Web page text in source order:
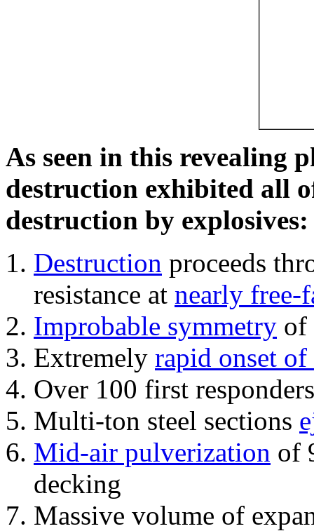
As seen in this revealing
destruction exhibited all
destruction by explosives:
Destruction proceeds
resistance at nearly free-
Improbable symmetry of
Extremely rapid onset
Over 100 first
Multi-ton steel sections
Mid-air pulverization of
decking
Massive volume of